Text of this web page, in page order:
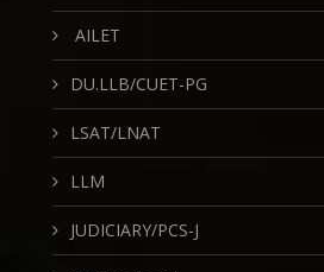
AILET
DU.LLB/CUET-PG
LSAT/LNAT
LLM
JUDICIARY/PCS-J